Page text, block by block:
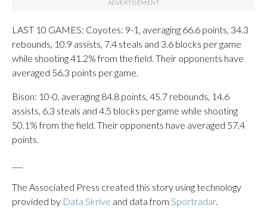
LAST 10 GAMES: Coyotes: 9-1, averaging 66.6 points, 34.3
rebounds, 10.9 assists, 7.4 steals and 3.6 blocks per game
while shooting 41.2% from the field. Their opponents have
averaged 56.3 points per game.
Bison: 10-0, averaging 84.8 points, 45.7 rebounds, 14.6
assists, 6.3 steals and 4.5 blocks per game while shooting
50.1% from the field. Their opponents have averaged 57.4
points.
The Associated Press created this story using technology
provided by Data Skrive and data from Sportradar.